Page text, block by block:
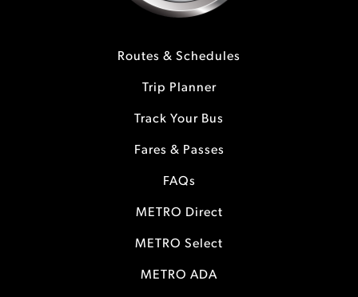
Routes & Schedules
Trip Planner
Track Your Bus
Fares & Passes
FAQs
METRO Direct
METRO Select
METRO ADA